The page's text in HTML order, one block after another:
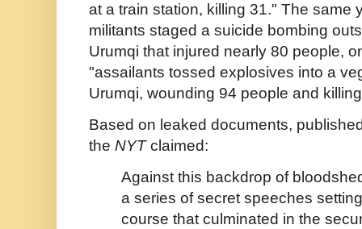
at a train station, killing 31." The same
militants staged a suicide bombing
Urumqi that injured nearly 80 people,
"assailants tossed explosives into a
Urumqi, wounding 94 people and
Based on leaked documents,
the NYTclaimed:
Against this backdrop of
a series of secret speeches
course that culminated in the